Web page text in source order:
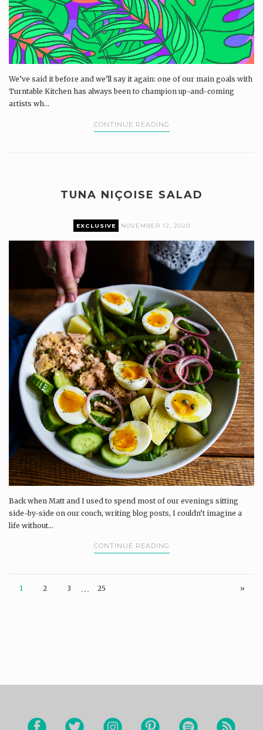
We’ve said it before and we’ll say it again: one of our main goals with
Turntable Kitchen has always been to champion up-and-coming
artists wh...
CONTINUE READING
TUNA NIÇOISE SALAD
EXCLUSIVE NOVEMBER 12, 2020
Back when Matt and I used to spend most of our evenings sitting
side-by-side on our couch, writing blog posts, I couldn’t imagine a
life without...
CONTINUE READING
1 2 3 … 25 »